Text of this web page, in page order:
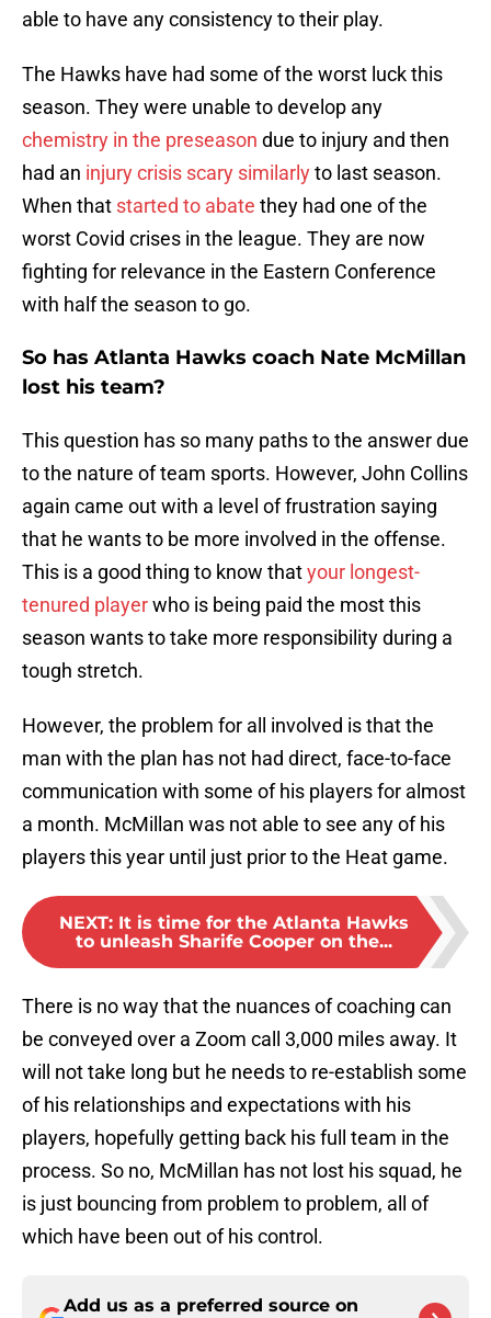
able to have any consistency to their play.
The Hawks have had some of the worst luck this
season. They were unable to develop any
chemistry in the preseason due to injury and then
had an injury crisis scary similarlyto last season.
When that started to abate they had one of the
worst Covid crises in the league. They are now
fighting for relevance in the Eastern Conference
with half the season to go.
So has Atlanta Hawks coach Nate McMillan
lost his team?
This question has so many paths to the answer due
to the nature of team sports. However, John Collins
again came out with a level of frustration saying
that he wants to be more involved in the offense.
This is a good thing to know thatyour longest-
tenured playerwho is being paid the most this
season wants to take more responsibility during a
tough stretch.
However, the problem for all involved is that the
man with the plan has not had direct, face-to-face
communication with some of his players for almost
a month. McMillan was not able to see any of his
players this year until just prior to the Heat game.
NEXT: It is time for the Atlanta Hawks
to unleash Sharife Cooper on the...
There is no way that the nuances of coaching can
be conveyed over a Zoom call 3,000 miles away. It
will not take long but he needs to re-establish some
of his relationships and expectations with his
players, hopefully getting back his full team in the
process. So no, McMillan has not lost his squad, he
is just bouncing from problem to problem, all of
which have been out of his control.
Add us as a preferred source on